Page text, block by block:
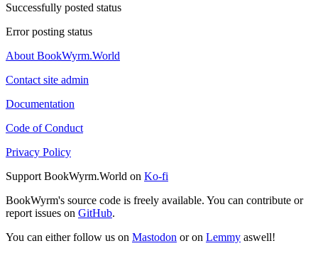
Successfully posted status
Error posting status
About BookWyrm.World
Contact site admin
Documentation
Code of Conduct
Privacy Policy
Support BookWyrm.World on Ko-fi
BookWyrm's source code is freely available. You can contribute or
report issues on GitHub.
You can either follow us on Mastodon or on Lemmy aswell!